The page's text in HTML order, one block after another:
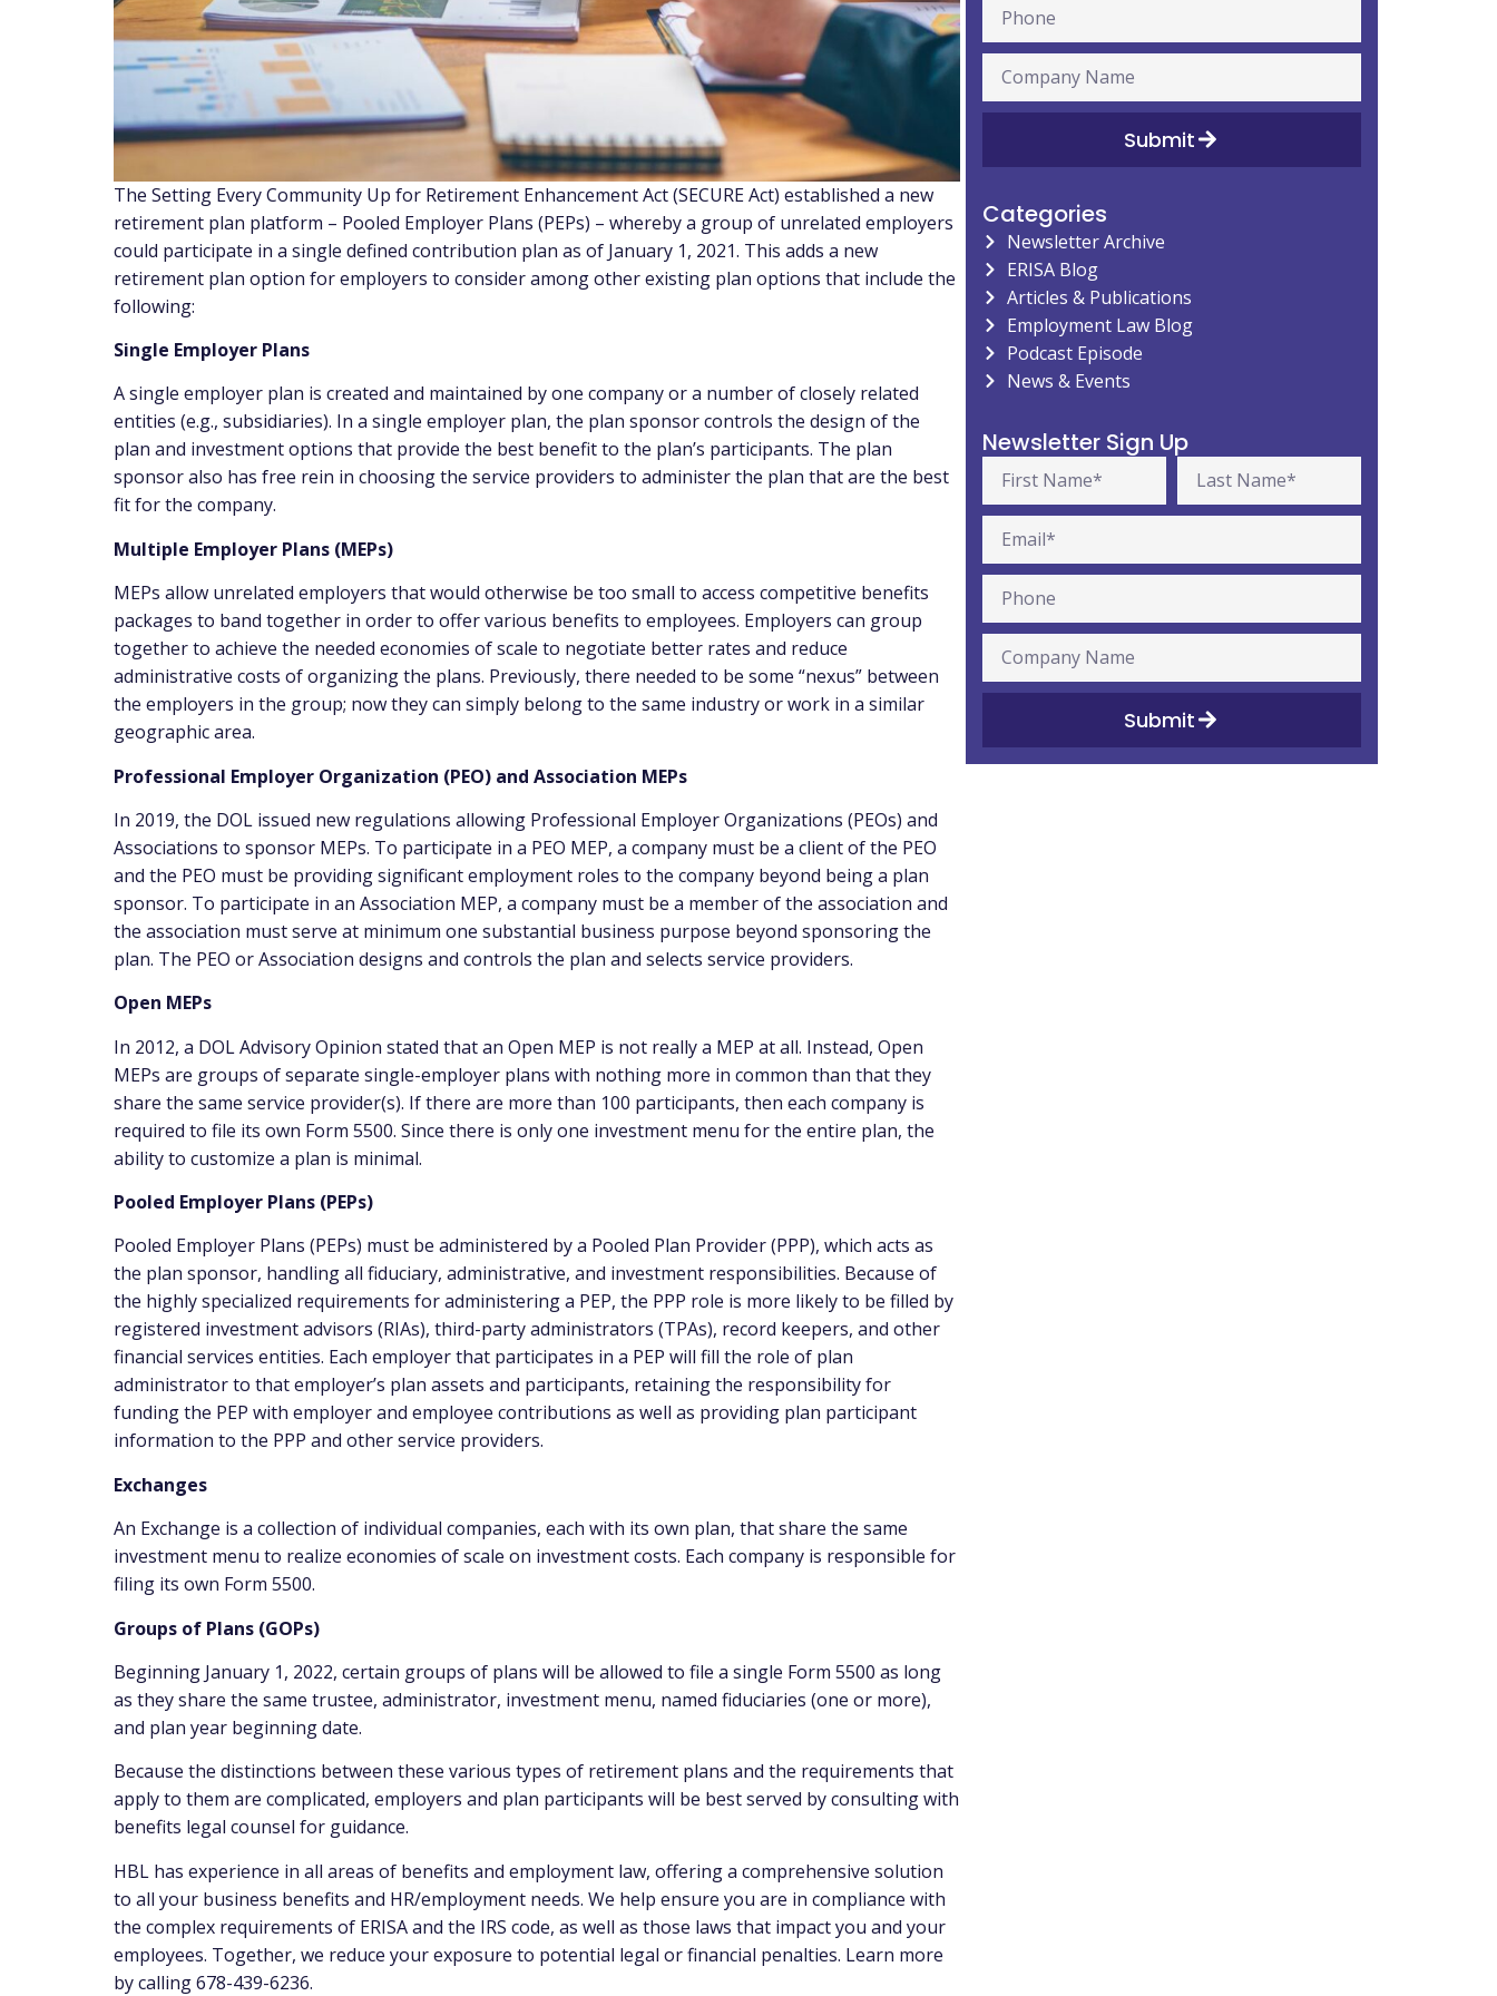
The Setting Every Community Up for Retirement Enhancement Act (SECURE Act) established a new
retirement plan platform – Pooled Employer Plans (PEPs) – whereby a group of unrelated employers
could participate in a single defined contribution plan as of January 1, 2021. This adds a new
retirement plan option for employers to consider among other existing plan options that include the
following:
Single Employer Plans
A single employer plan is created and maintained by one company or a number of closely related
entities (e.g., subsidiaries). In a single employer plan, the plan sponsor controls the design of the
plan and investment options that provide the best benefit to the plan’s participants. The plan
sponsor also has free rein in choosing the service providers to administer the plan that are the best
fit for the company.
Multiple Employer Plans (MEPs)
MEPs allow unrelated employers that would otherwise be too small to access competitive benefits
packages to band together in order to offer various benefits to employees. Employers can group
together to achieve the needed economies of scale to negotiate better rates and reduce
administrative costs of organizing the plans. Previously, there needed to be some “nexus” between
the employers in the group; now they can simply belong to the same industry or work in a similar
geographic area.
Professional Employer Organization (PEO) and Association MEPs
In 2019, the DOL issued new regulations allowing Professional Employer Organizations (PEOs) and
Associations to sponsor MEPs. To participate in a PEO MEP, a company must be a client of the PEO
and the PEO must be providing significant employment roles to the company beyond being a plan
sponsor. To participate in an Association MEP, a company must be a member of the association and
the association must serve at minimum one substantial business purpose beyond sponsoring the
plan. The PEO or Association designs and controls the plan and selects service providers.
Open MEPs
In 2012, a DOL Advisory Opinion stated that an Open MEP is not really a MEP at all. Instead, Open
MEPs are groups of separate single-employer plans with nothing more in common than that they
share the same service provider(s). If there are more than 100 participants, then each company is
required to file its own Form 5500. Since there is only one investment menu for the entire plan, the
ability to customize a plan is minimal.
Pooled Employer Plans (PEPs)
Pooled Employer Plans (PEPs) must be administered by a Pooled Plan Provider (PPP), which acts as
the plan sponsor, handling all fiduciary, administrative, and investment responsibilities. Because of
the highly specialized requirements for administering a PEP, the PPP role is more likely to be filled by
registered investment advisors (RIAs), third-party administrators (TPAs), record keepers, and other
financial services entities. Each employer that participates in a PEP will fill the role of plan
administrator to that employer’s plan assets and participants, retaining the responsibility for
funding the PEP with employer and employee contributions as well as providing plan participant
information to the PPP and other service providers.
Exchanges
An Exchange is a collection of individual companies, each with its own plan, that share the same
investment menu to realize economies of scale on investment costs. Each company is responsible for
filing its own Form 5500.
Groups of Plans (GOPs)
Beginning January 1, 2022, certain groups of plans will be allowed to file a single Form 5500 as long
as they share the same trustee, administrator, investment menu, named fiduciaries (one or more),
and plan year beginning date.
Because the distinctions between these various types of retirement plans and the requirements that
apply to them are complicated, employers and plan participants will be best served by consulting with
benefits legal counsel for guidance.
HBL has experience in all areas of benefits and employment law, offering a comprehensive solution
to all your business benefits and HR/employment needs. We help ensure you are in compliance with
the complex requirements of ERISA and the IRS code, as well as those laws that impact you and your
employees. Together, we reduce your exposure to potential legal or financial penalties. Learn more
by calling 678-439-6236.
Submit
Categories
Newsletter Archive
ERISA Blog
Articles & Publications
Employment Law Blog
Podcast Episode
News & Events
Newsletter Sign Up
Submit